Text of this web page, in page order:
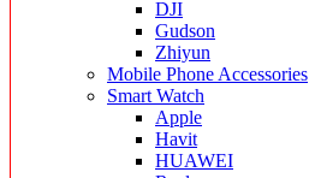
DJI
Gudson
Zhiyun
Mobile Phone Accessories
Smart Watch
Apple
Havit
HUAWEI